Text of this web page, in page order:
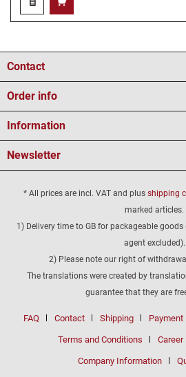
Contact
Order info
Information
Newsletter
* All prices are incl. VAT and plus shipping
marked articles.
1) Delivery time to GB for packageable
agent excluded).
2) Please note our right of
The translations were created by
guarantee that they are
FAQ Contact Shipping Payment
Terms and Conditions Career
Company Information